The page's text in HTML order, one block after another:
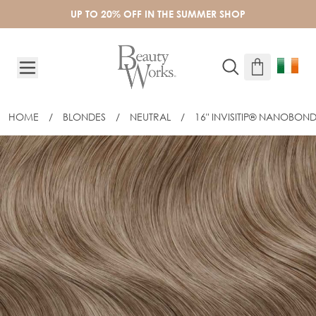
UP TO 20% OFF IN THE SUMMER SHOP
HOME / BLONDES / NEUTRAL / 16" INVISITIP®
16" INVISITIP® NANOBOND® - LINEN